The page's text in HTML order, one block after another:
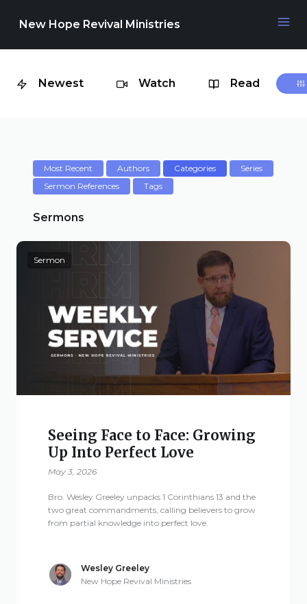
NAVIGATION
Media
Events
Contact
Give
Revival
Ministries
3668 Lee Road 379
Smiths Station,
Alabama 36877
Tel: 1 (334) 732 0050
New Hope Revival Ministries
Newest Watch Read
Most Recent Authors Categories
Series
Sermon References
Tags
Sermons
Sermon
Seeing Face to Face: Growing
Up Into Perfect Love
May 3, 2026
Bro. Wesley Greeley unpacks 1 Corinthians 13 and the
two great commandments, calling believers to grow
from partial knowledge into perfect love.
Wesley Greeley
New Hope Revival Ministries